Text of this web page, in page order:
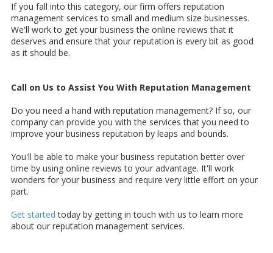
If you fall into this category, our firm offers reputation
management services to small and medium size businesses.
We'll work to get your business the online reviews that it
deserves and ensure that your reputation is every bit as good
as it should be.
Call on Us to Assist You With Reputation Management
Do you need a hand with reputation management? If so, our
company can provide you with the services that you need to
improve your business reputation by leaps and bounds.
You'll be able to make your business reputation better over
time by using online reviews to your advantage. It'll work
wonders for your business and require very little effort on your
part.
Get started today by getting in touch with us to learn more
about our reputation management services.